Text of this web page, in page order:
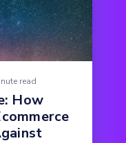
read
How